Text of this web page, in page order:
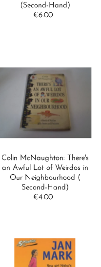
(Second-Hand)
Regular
€6.00
Colin McNaughton: There's
an Awful Lot of Weirdos in
Our Neighbourhood (
Second-Hand)
Regular
€4.00